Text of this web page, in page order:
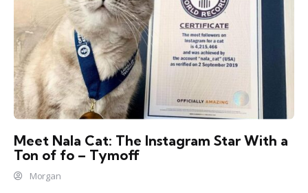
Meet Nala Cat: The Instagram Star With a
Ton of fo – Tymoff
Morgan